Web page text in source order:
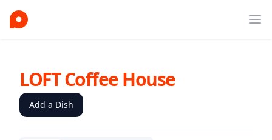
LOFT Coffee House
Add a Dish